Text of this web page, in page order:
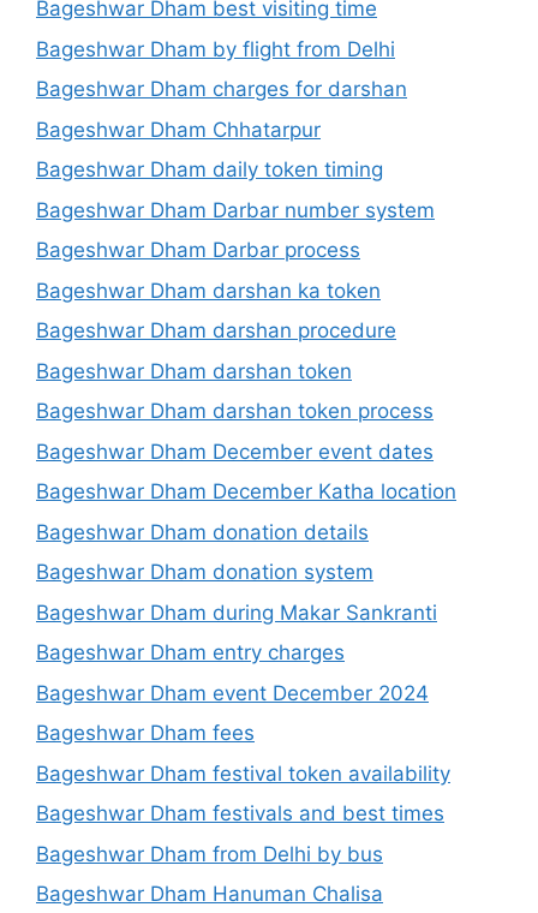
Bageshwar Dham best visiting time
Bageshwar Dham by flight from Delhi
Bageshwar Dham charges for darshan
Bageshwar Dham Chhatarpur
Bageshwar Dham daily token timing
Bageshwar Dham Darbar number system
Bageshwar Dham Darbar process
Bageshwar Dham darshan ka token
Bageshwar Dham darshan procedure
Bageshwar Dham darshan token
Bageshwar Dham darshan token process
Bageshwar Dham December event dates
Bageshwar Dham December Katha location
Bageshwar Dham donation details
Bageshwar Dham donation system
Bageshwar Dham during Makar Sankranti
Bageshwar Dham entry charges
Bageshwar Dham event December 2024
Bageshwar Dham fees
Bageshwar Dham festival token availability
Bageshwar Dham festivals and best times
Bageshwar Dham from Delhi by bus
Bageshwar Dham Hanuman Chalisa